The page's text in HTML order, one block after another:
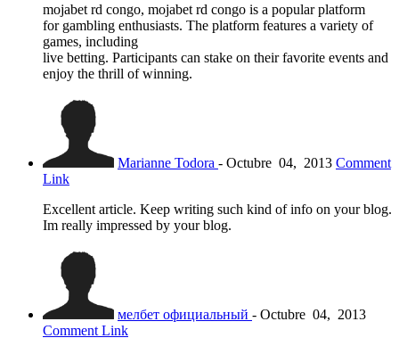
mojabet rd congo, mojabet rd congo is a popular platform
for gambling enthusiasts. The platform features a variety of
games, including
live betting. Participants can stake on their favorite events and
enjoy the thrill of winning.
Marianne Todora - Octubre 04, 2013 Comment
Link
Excellent article. Keep writing such kind of info on your blog.
Im really impressed by your blog.
мелбет официальный - Octubre 04, 2013
Comment Link